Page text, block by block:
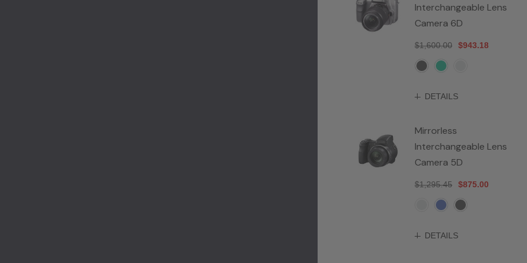
Interchangeable Lens
Camera 6D
$1,600.00 $943.18
DETAILS
Mirrorless
Interchangeable Lens
Camera 5D
$1,295.45 $875.00
DETAILS